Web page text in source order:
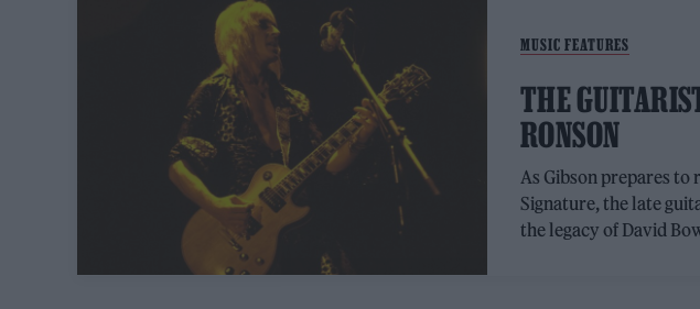
MUSIC FEATURES
THE
RONSON
As Gibson prepares to
Signature, the late
the legacy of David